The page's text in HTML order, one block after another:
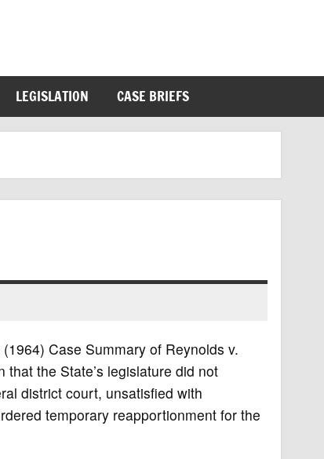
LEGISLATION CASE BRIEFS
Case Summary of Reynolds v.
the State’s legislature did not
district court, unsatisfied with
temporary reapportionment for the